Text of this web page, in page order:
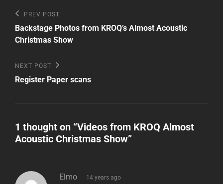
Post
navigation
Previous
Post
PREV POST
Backstage Photos from KROQ’s Almost Acoustic
Christmas Show
Next
Post
NEXT POST
Register Paper scans
1 thought on “Videos from KROQ Almost
Acoustic Christmas Show”
Elmo says:
14 years ago